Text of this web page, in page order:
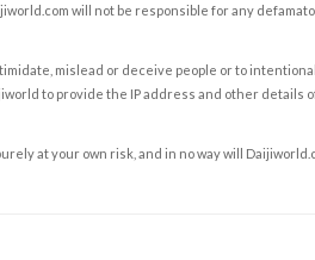
will not be responsible for any
mislead or deceive people or to
to provide the IP address and other details
at your own risk, and in no way will